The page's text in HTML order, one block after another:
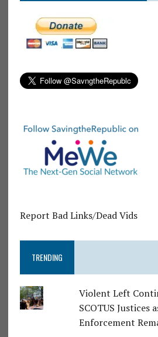
Report Bad Links/Dead Vids
TRENDING
Violent Left
SCOTUS Justices
Enforcement